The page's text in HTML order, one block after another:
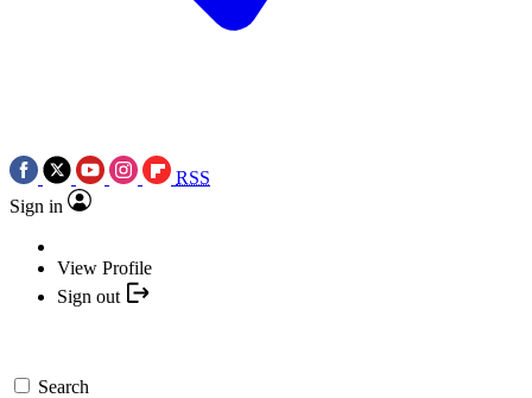
RSS
Sign in
View Profile
Sign out
Search